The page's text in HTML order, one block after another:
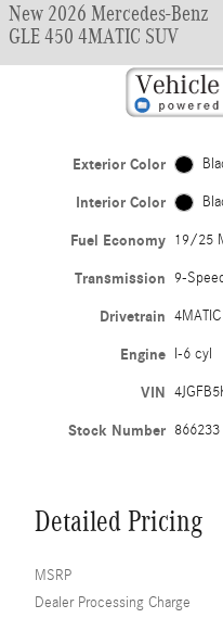
New 2026 Mercedes-Benz
GLE 450 4MATIC SUV
Exterior Color
Interior Color
Fuel Economy 19/25
Transmission 9-
Drivetrain 4MATIC
Engine I-6 cyl
VIN
Stock Number 866233
Detailed Pricing
MSRP
Dealer Processing Charge